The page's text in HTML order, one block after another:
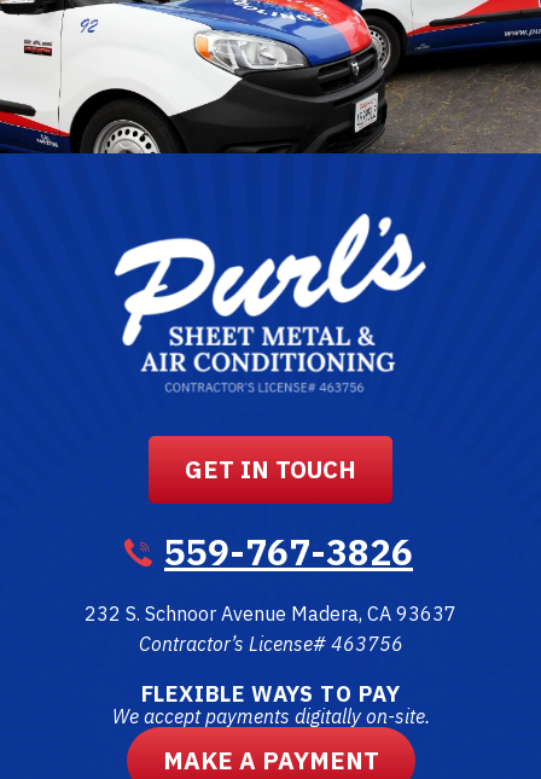
GET IN TOUCH
559-767-3826
232 S. Schnoor Avenue Madera, CA 93637
Contractor’s License# 463756
FLEXIBLE WAYS TO PAY
We accept payments digitally on-site.
MAKE A PAYMENT